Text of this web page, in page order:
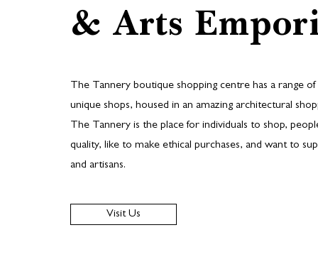
& Arts
The Tannery boutique shopping centre has a range
unique shops, housed in an amazing architectural
The Tannery is the place for individuals to shop,
quality, like to make ethical purchases, and want to
and artisans.
Visit Us